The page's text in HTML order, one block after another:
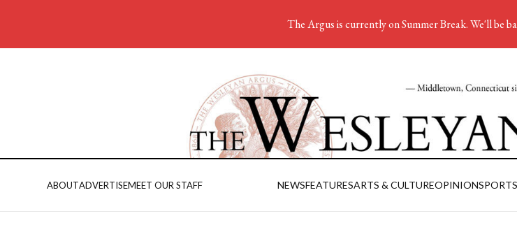
ABOUTADVERTISEMEET OUR STAFF NEWSFEATURESARTS & CULTUREOPINIONSPORTS
The Argus is currently on Summer Break. We'll be